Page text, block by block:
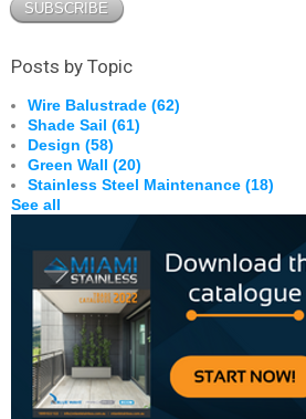
Posts by Topic
Wire Balustrade (62)
Shade Sail (61)
Design (58)
Green Wall (20)
Stainless Steel Maintenance (18)
See all